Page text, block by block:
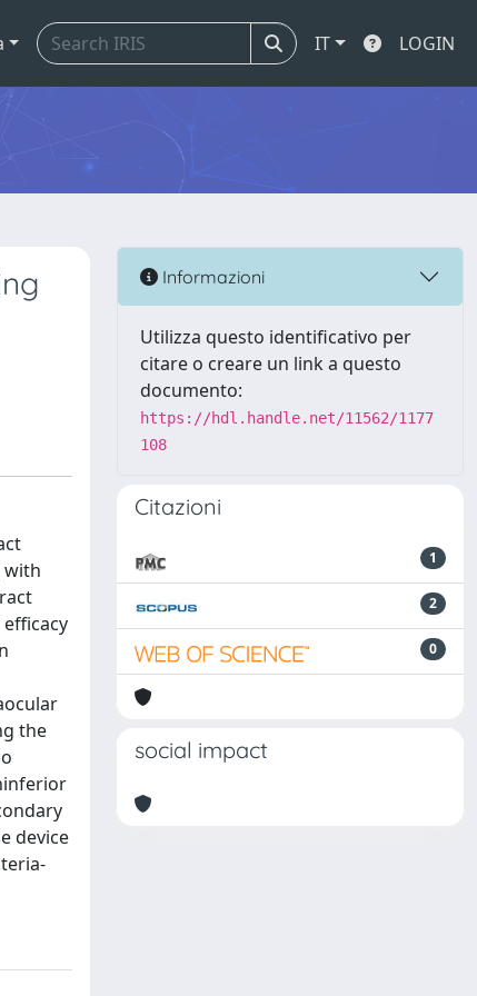
IT LOGIN
with
efficacy
the
device
Informazioni
Utilizza questo identificativo per
citare o creare un link a questo
documento:
https://hdl.handle.net/11562/1177
108
Citazioni
1
2
0
social impact